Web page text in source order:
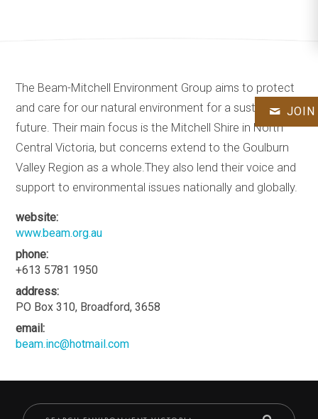
The Beam-Mitchell Environment Group aims to protect
and care for our natural environment for a sustainable
future. Their main focus is the Mitchell Shire in North
Central Victoria, but concerns extend to the Goulburn
Valley Region as a whole.They also lend their voice and
support to environmental issues nationally and globally.
website:
www.beam.org.au
phone:
+613 5781 1950
address:
PO Box 310, Broadford, 3658
email:
beam.inc@hotmail.com
JOIN